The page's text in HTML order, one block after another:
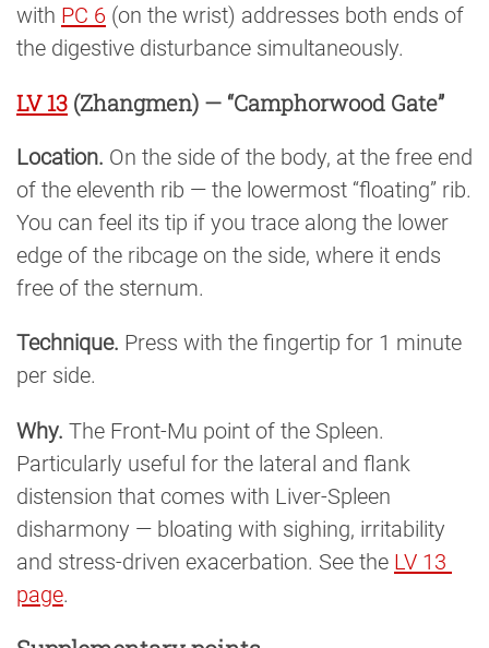
with PC 6 (on the wrist) addresses both ends of
the digestive disturbance simultaneously.
LV 13 (Zhangmen) — “Camphorwood Gate”
Location. On the side of the body, at the free end
of the eleventh rib — the lowermost “floating” rib.
You can feel its tip if you trace along the lower
edge of the ribcage on the side, where it ends
free of the sternum.
Technique. Press with the fingertip for 1 minute
per side.
Why. The Front-Mu point of the Spleen.
Particularly useful for the lateral and flank
distension that comes with Liver-Spleen
disharmony — bloating with sighing, irritability
and stress-driven exacerbation. See the LV 13
page.